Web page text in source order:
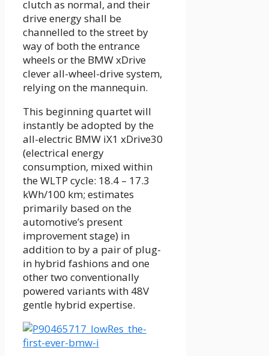
clutch as normal, and their
drive energy shall be
channelled to the street by
way of both the entrance
wheels or the BMW xDrive
clever all-wheel-drive system,
relying on the mannequin.
This beginning quartet will
instantly be adopted by the
all-electric BMW iX1 xDrive30
(electrical energy
consumption, mixed within
the WLTP cycle: 18.4 – 17.3
kWh/100 km; estimates
primarily based on the
automotive’s present
improvement stage) in
addition to by a pair of plug-
in hybrid fashions and one
other two conventionally
powered variants with 48V
gentle hybrid expertise.